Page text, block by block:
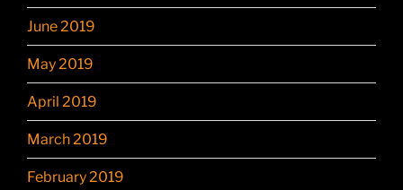
June 2019
May 2019
April 2019
March 2019
February 2019